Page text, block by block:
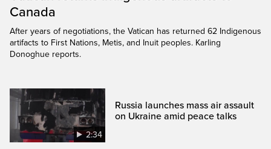
Canada
After years of negotiations, the Vatican has returned 62 Indigenous
artifacts to First Nations, Metis, and Inuit peoples. Karling
Donoghue reports.
2:34
Russia launches mass air assault
on Ukraine amid peace talks